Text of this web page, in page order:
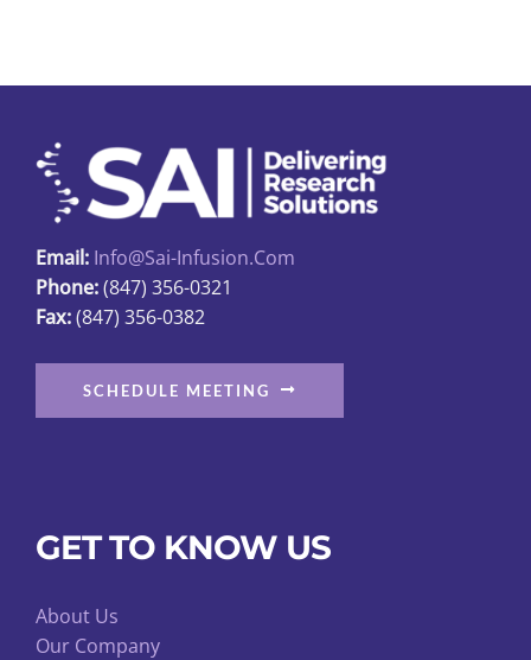
Email: Info@sai-Infusion.com
Phone:(847) 356-0321
Fax:(847) 356-0382
SCHEDULE MEETING
GET TO KNOW US
About Us
Our Company